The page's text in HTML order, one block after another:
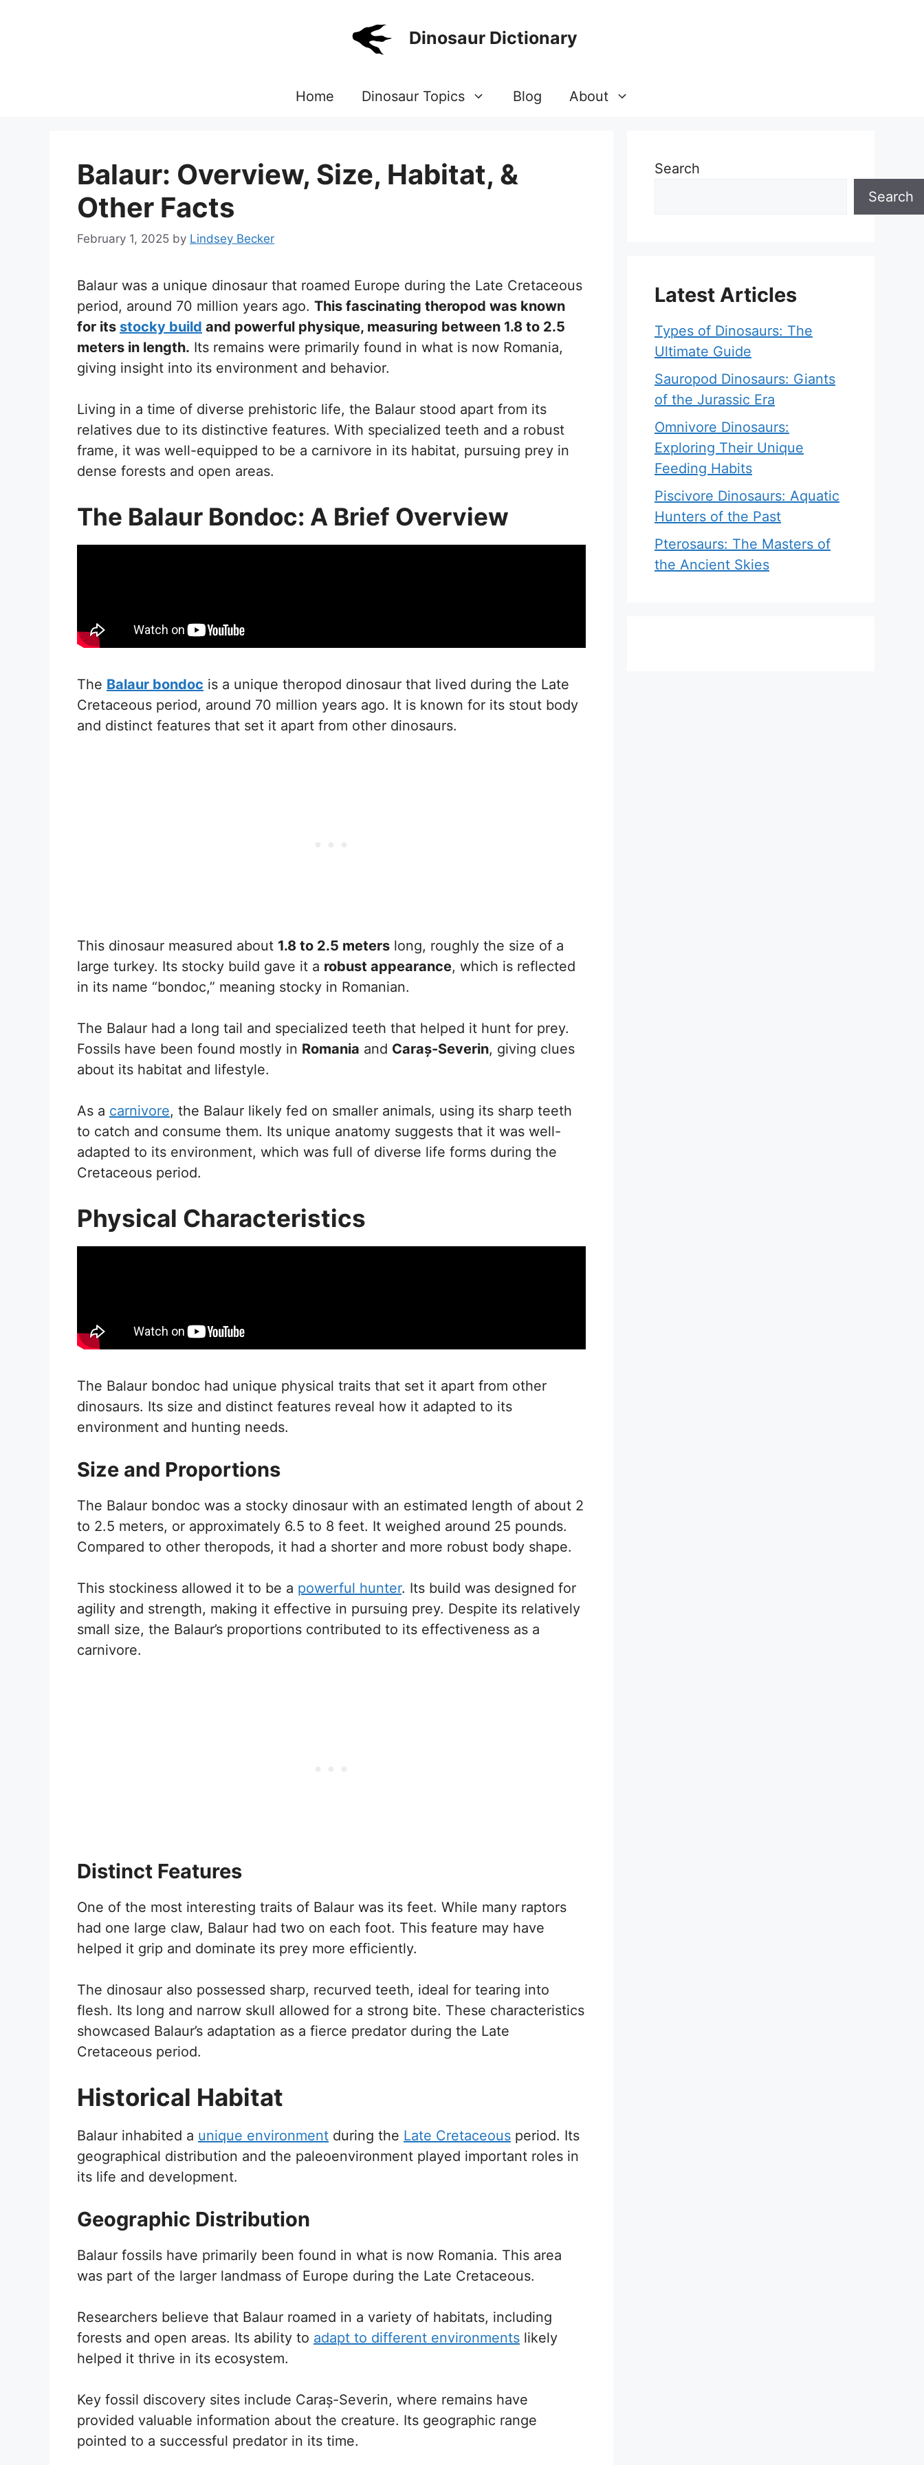
Dinosaur Dictionary
Home Dinosaur Topics Blog About
Balaur: Overview, Size, Habitat, &
Other Facts
February 1, 2025 by Lindsey Becker
Balaur was a unique dinosaur that roamed Europe during the Late Cretaceous
period, around 70 million years ago. This fascinating theropod was known
for its stocky build and powerful physique, measuring between 1.8 to 2.5
meters in length. Its remains were primarily found in what is now Romania,
giving insight into its environment and behavior.
Living in a time of diverse prehistoric life, the Balaur stood apart from its
relatives due to its distinctive features. With specialized teeth and a robust
frame, it was well-equipped to be a carnivore in its habitat, pursuing prey in
dense forests and open areas.
The Balaur Bondoc: A Brief Overview
The Balaur bondoc is a unique theropod dinosaur that lived during the Late
Cretaceous period, around 70 million years ago. It is known for its stout body
and distinct features that set it apart from other dinosaurs.
This dinosaur measured about 1.8 to 2.5 meters long, roughly the size of a
large turkey. Its stocky build gave it a robust appearance, which is reflected
in its name “bondoc,” meaning stocky in Romanian.
The Balaur had a long tail and specialized teeth that helped it hunt for prey.
Fossils have been found mostly in Romania and Caraș-Severin, giving clues
about its habitat and lifestyle.
As a carnivore, the Balaur likely fed on smaller animals, using its sharp teeth
to catch and consume them. Its unique anatomy suggests that it was well-
adapted to its environment, which was full of diverse life forms during the
Cretaceous period.
Physical Characteristics
The Balaur bondoc had unique physical traits that set it apart from other
dinosaurs. Its size and distinct features reveal how it adapted to its
environment and hunting needs.
Size and Proportions
The Balaur bondoc was a stocky dinosaur with an estimated length of about 2
to 2.5 meters, or approximately 6.5 to 8 feet. It weighed around 25 pounds.
Compared to other theropods, it had a shorter and more robust body shape.
This stockiness allowed it to be a powerful hunter. Its build was designed for
agility and strength, making it effective in pursuing prey. Despite its relatively
small size, the Balaur’s proportions contributed to its effectiveness as a
carnivore.
Distinct Features
One of the most interesting traits of Balaur was its feet. While many raptors
had one large claw, Balaur had two on each foot. This feature may have
helped it grip and dominate its prey more efficiently.
The dinosaur also possessed sharp, recurved teeth, ideal for tearing into
flesh. Its long and narrow skull allowed for a strong bite. These characteristics
showcased Balaur’s adaptation as a fierce predator during the Late
Cretaceous period.
Historical Habitat
Balaur inhabited a unique environment during the Late Cretaceous period. Its
geographical distribution and the paleoenvironment played important roles in
its life and development.
Geographic Distribution
Balaur fossils have primarily been found in what is now Romania. This area
was part of the larger landmass of Europe during the Late Cretaceous.
Researchers believe that Balaur roamed in a variety of habitats, including
forests and open areas. Its ability to adapt to different environments likely
helped it thrive in its ecosystem.
Key fossil discovery sites include Caraș-Severin, where remains have
provided valuable information about the creature. Its geographic range
pointed to a successful predator in its time.
Search
Search
Latest Articles
Types of Dinosaurs: The
Ultimate Guide
Sauropod Dinosaurs: Giants
of the Jurassic Era
Omnivore Dinosaurs:
Exploring Their Unique
Feeding Habits
Piscivore Dinosaurs: Aquatic
Hunters of the Past
Pterosaurs: The Masters of
the Ancient Skies